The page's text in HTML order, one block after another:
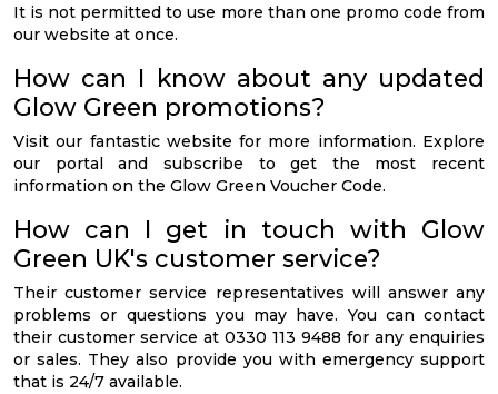
It is not permitted to use more than one promo code from
our website at once.
How can I know about any updated
Glow Green promotions?
Visit our fantastic website for more information. Explore
our portal and subscribe to get the most recent
information on the Glow Green Voucher Code.
How can I get in touch with Glow
Green UK's customer service?
Their customer service representatives will answer any
problems or questions you may have. You can contact
their customer service at 0330 113 9488 for any enquiries
or sales. They also provide you with emergency support
that is 24/7 available.